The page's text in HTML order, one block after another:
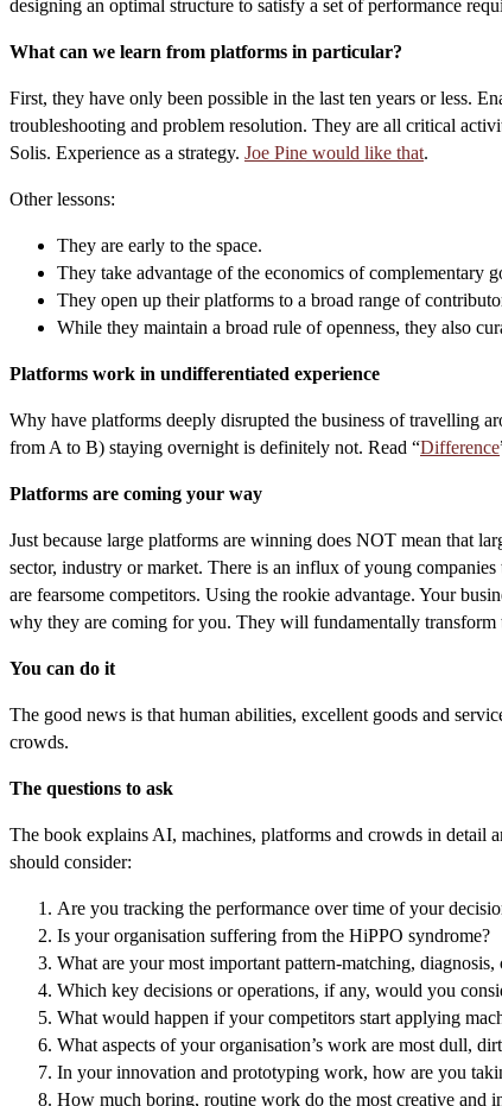
designing an optimal structure to satisfy a set of performance
What can we learn from platforms in particular?
First, they have only been possible in the last ten years or less.
troubleshooting and problem resolution. They are all critical
Solis. Experience as a strategy. Joe Pine would like that.
Other lessons:
They are early to the space.
They take advantage of the economics of complementary
They open up their platforms to a broad range of
While they maintain a broad rule of openness, they also
Platforms work in undifferentiated experience
Why have platforms deeply disrupted the business of travelling
from A to B) staying overnight is definitely not. Read “Difference
Platforms are coming your way
Just because large platforms are winning does NOT mean that
sector, industry or market. There is an influx of young
are fearsome competitors. Using the rookie advantage. Your
why they are coming for you. They will fundamentally
You can do it
The good news is that human abilities, excellent goods and
crowds.
The questions to ask
The book explains AI, machines, platforms and crowds in detail
should consider:
Are you tracking the performance over time of your
Is your organisation suffering from the HiPPO syndrome?
What are your most important pattern-matching,
Which key decisions or operations, if any, would you
What would happen if your competitors start applying
What aspects of your organisation’s work are most dull,
In your innovation and prototyping work, how are you
How much boring, routine work do the most creative and